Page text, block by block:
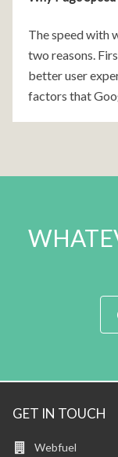
The speed with
two reasons.
better user
factors that
GET IN TOUCH
Webfuel